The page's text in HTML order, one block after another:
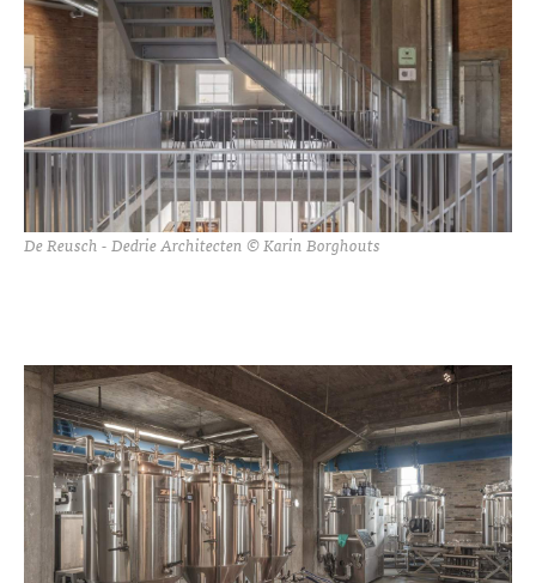
De Reusch - Dedrie Architecten © Karin Borghouts